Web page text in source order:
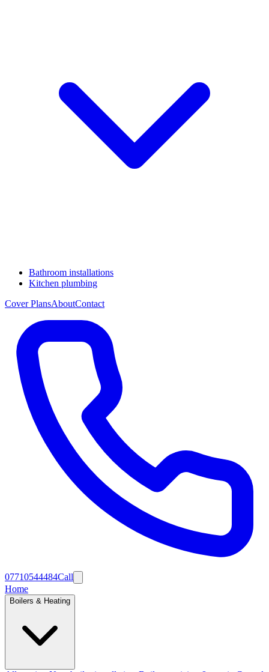
Bathroom installations
Kitchen plumbing
Cover PlansAboutContact
07710544484Call
Home
Boilers & Heating